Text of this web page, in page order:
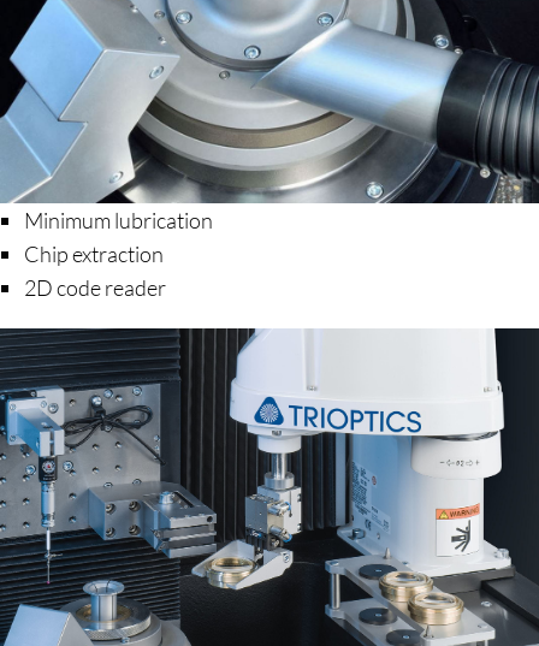
Minimum lubrication
Chip extraction
2D code reader